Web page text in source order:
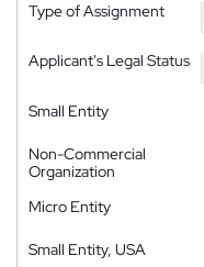
Type of Assignment
Applicant's Legal Status
Small Entity
Non-Commercial
Organization
Micro Entity
Small Entity, USA